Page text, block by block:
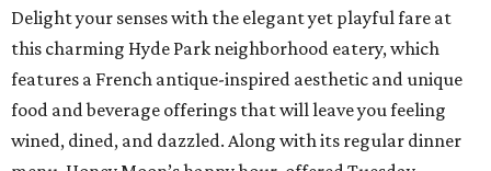
Delight your senses with the elegant yet playful fare at
this charming Hyde Park neighborhood eatery, which
features a French antique-inspired aesthetic and unique
food and beverage offerings that will leave you feeling
wined, dined, and dazzled. Along with its regular dinner